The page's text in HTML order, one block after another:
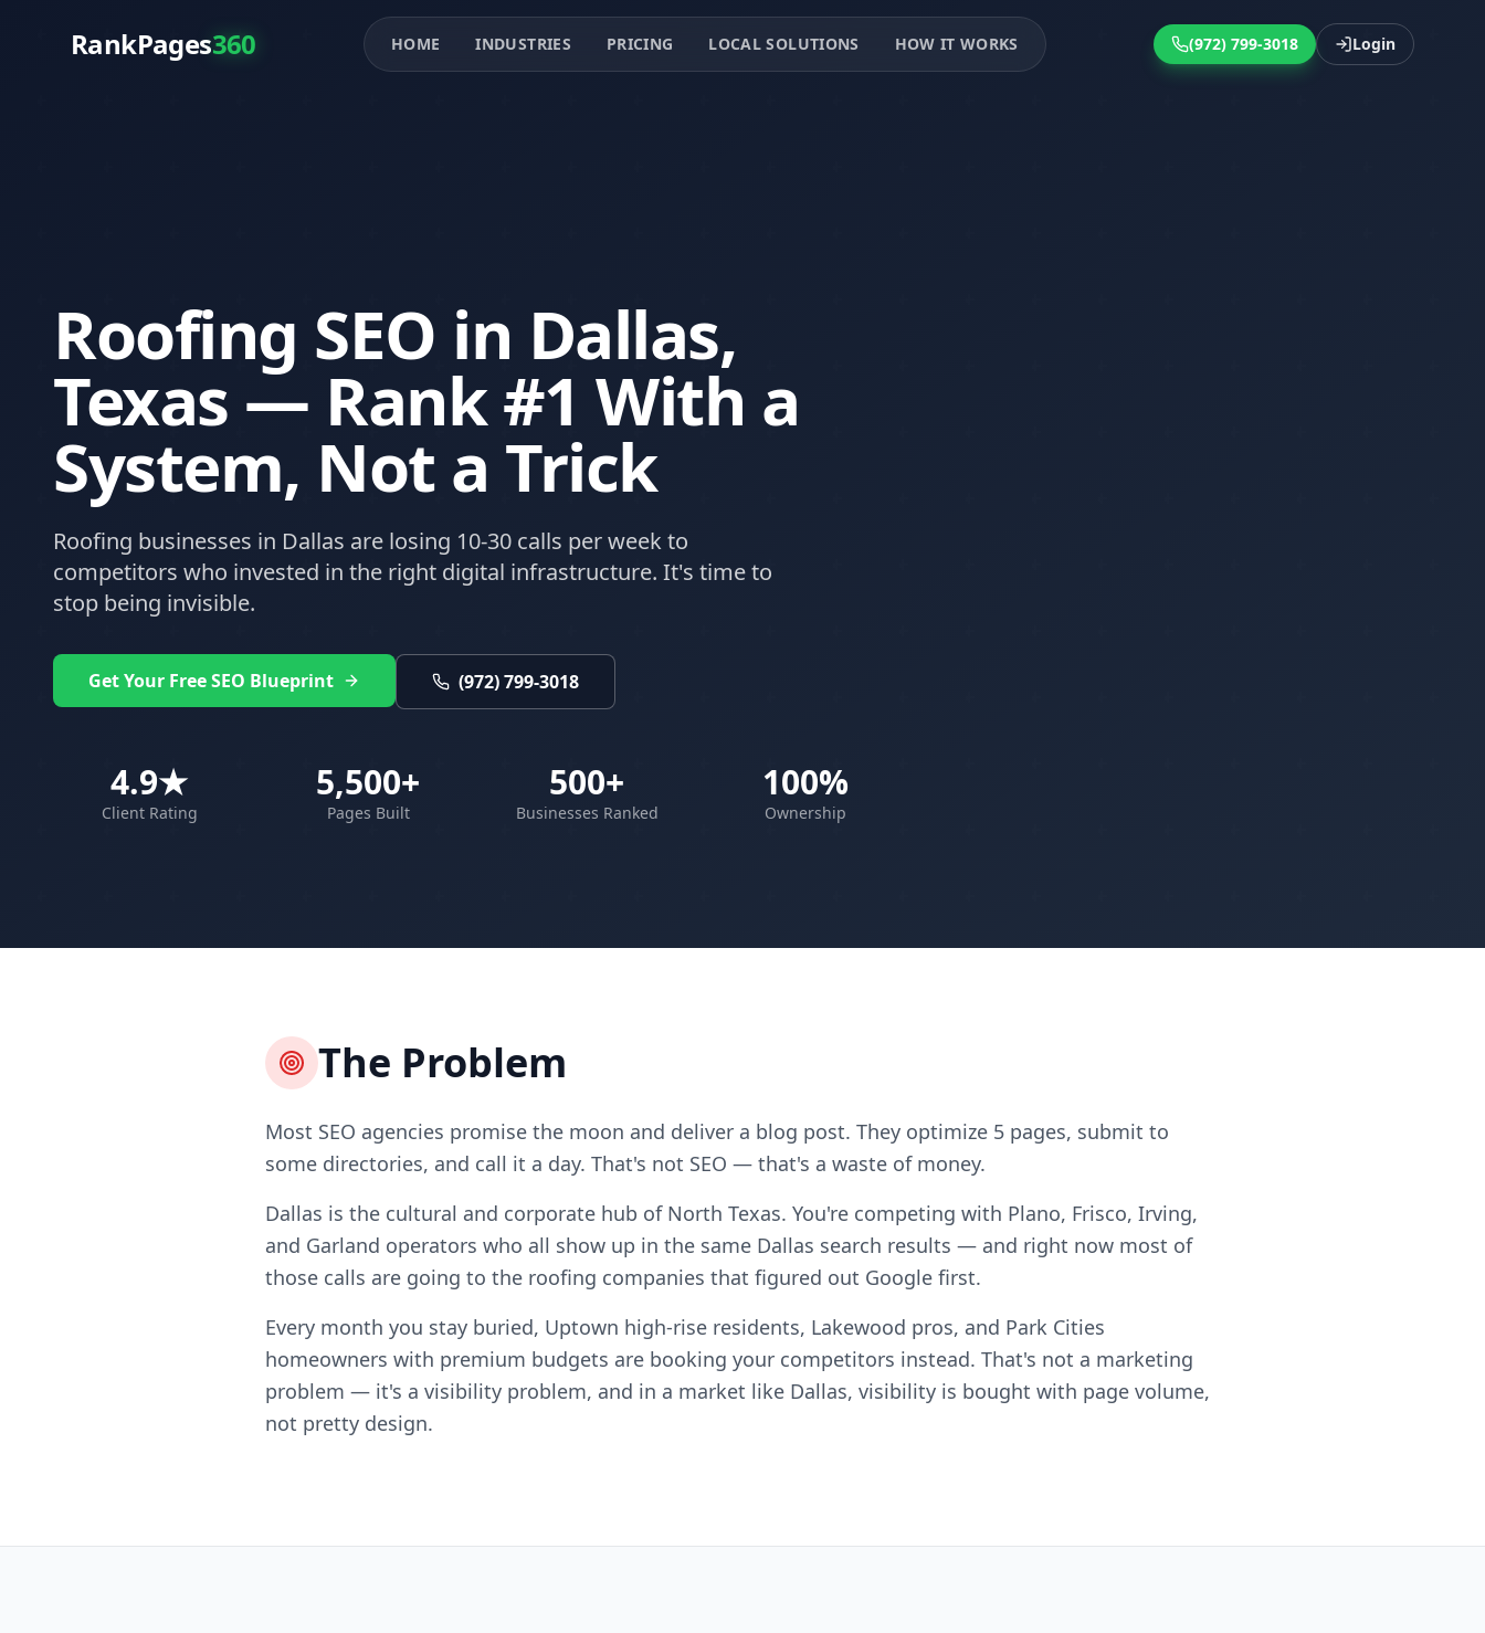
RankPages360 HOME INDUSTRIES PRICING LOCAL SOLUTIONS HOW IT WORKS (972) 799-3018 Login
Roofing SEO in Dallas,
Texas — Rank #1 With a
System, Not a Trick
Roofing businesses in Dallas are losing 10-30 calls per week to
competitors who invested in the right digital infrastructure. It's time to
stop being invisible.
Get Your Free SEO Blueprint (972) 799-3018
4.9★
Client Rating
5,500+
Pages Built
500+
Businesses Ranked
100%
Ownership
The Problem
Most SEO agencies promise the moon and deliver a blog post. They optimize 5 pages, submit to
some directories, and call it a day. That's not SEO — that's a waste of money.
Dallas is the cultural and corporate hub of North Texas. You're competing with Plano, Frisco, Irving,
and Garland operators who all show up in the same Dallas search results — and right now most of
those calls are going to the roofing companies that figured out Google first.
Every month you stay buried, Uptown high-rise residents, Lakewood pros, and Park Cities
homeowners with premium budgets are booking your competitors instead. That's not a marketing
problem — it's a visibility problem, and in a market like Dallas, visibility is bought with page volume,
not pretty design.